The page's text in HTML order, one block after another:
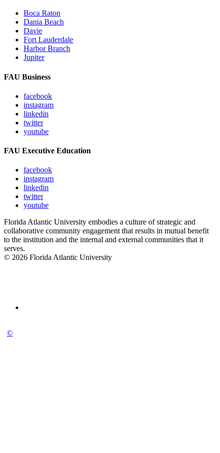
Boca Raton
Dania Beach
Davie
Fort Lauderdale
Harbor Branch
Jupiter
FAU Business
facebook
instagram
linkedin
twitter
youtube
FAU Executive Education
facebook
instagram
linkedin
twitter
youtube
Florida Atlantic University embodies a culture of strategic and
collaborative community engagement that results in mutual benefit
to the institution and the internal and external communities that it
serves.
© 2026 Florida Atlantic University
©